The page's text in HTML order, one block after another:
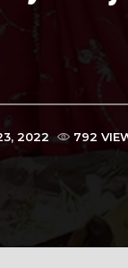
2022 792